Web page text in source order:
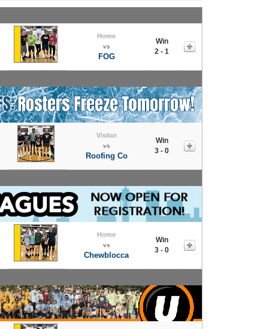
Home
vs
FOG
Win
2 - 1
Visitor
vs
Roofing Co
Win
3 - 0
Home
vs
Chewblocca
Win
3 - 0